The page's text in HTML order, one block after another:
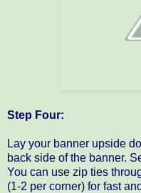
Step Four:
Lay your banner upside
back side of the banner.
You can use zip ties
(1-2 per corner) for fast